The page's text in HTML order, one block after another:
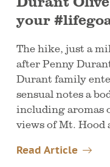
your
The hike, just a
after Penny
Durant family
sensual notes a
including aromas
views of Mt. Hood
Read Article